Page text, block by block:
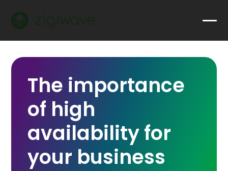
The importance
of high
availability for
your business